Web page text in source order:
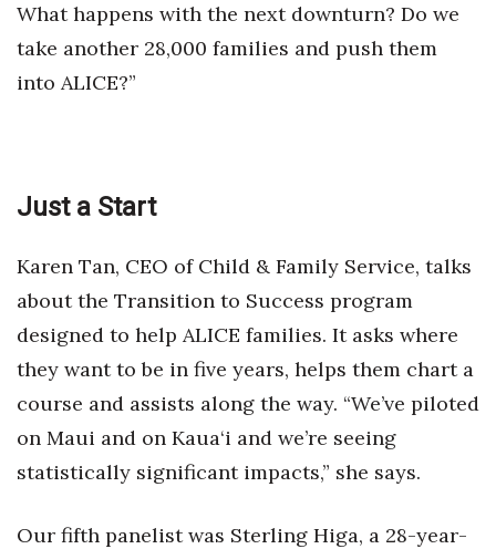
What happens with the next downturn? Do we
take another 28,000 families and push them
into ALICE?”
Just a Start
Karen Tan, CEO of Child & Family Service, talks
about the Transition to Success program
designed to help ALICE families. It asks where
they want to be in five years, helps them chart a
course and assists along the way. “We’ve piloted
on Maui and on Kaua‘i and we’re seeing
statistically significant impacts,” she says.
Our fifth panelist was Sterling Higa, a 28-year-